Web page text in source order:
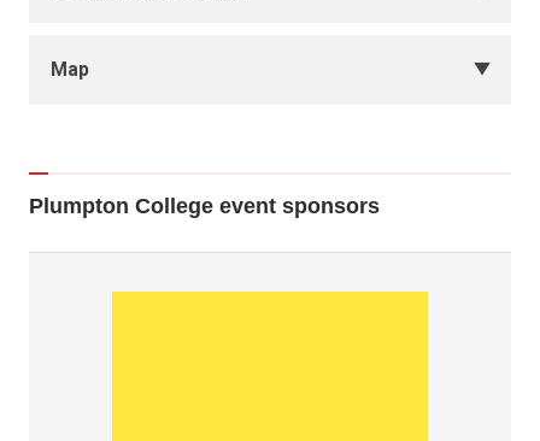
Map
Plumpton College event sponsors